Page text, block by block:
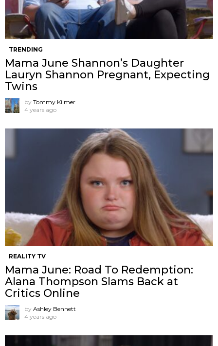
TRENDING
Mama June Shannon’s Daughter
Lauryn Shannon Pregnant, Expecting
Twins
by Tommy Kilmer
4 years ago
REALITY TV
Mama June: Road To Redemption:
Alana Thompson Slams Back at
Critics Online
by Ashley Bennett
4 years ago